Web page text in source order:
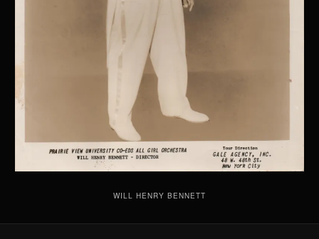
WILL HENRY BENNETT